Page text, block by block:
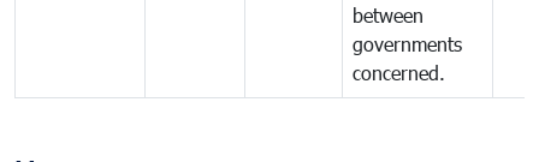
between
governments
concerned.